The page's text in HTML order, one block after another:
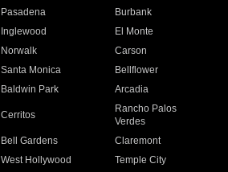
Pasadena
Burbank
Inglewood
El Monte
Norwalk
Carson
Santa Monica
Bellflower
Baldwin Park Arcadia
Cerritos
Rancho Palos
Verdes
Bell Gardens
Claremont
West Hollywood
Temple City